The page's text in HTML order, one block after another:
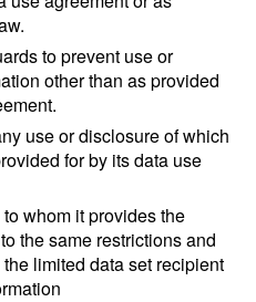
to prevent use or
other than as provided
use or disclosure of which
for by its data use
whom it provides the
the same restrictions and
limited data set recipient